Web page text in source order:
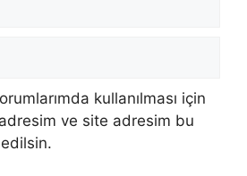
kullanılması için
ve site adresim bu